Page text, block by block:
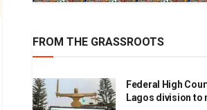
FROM THE GRASSROOTS
Federal High
Lagos division to